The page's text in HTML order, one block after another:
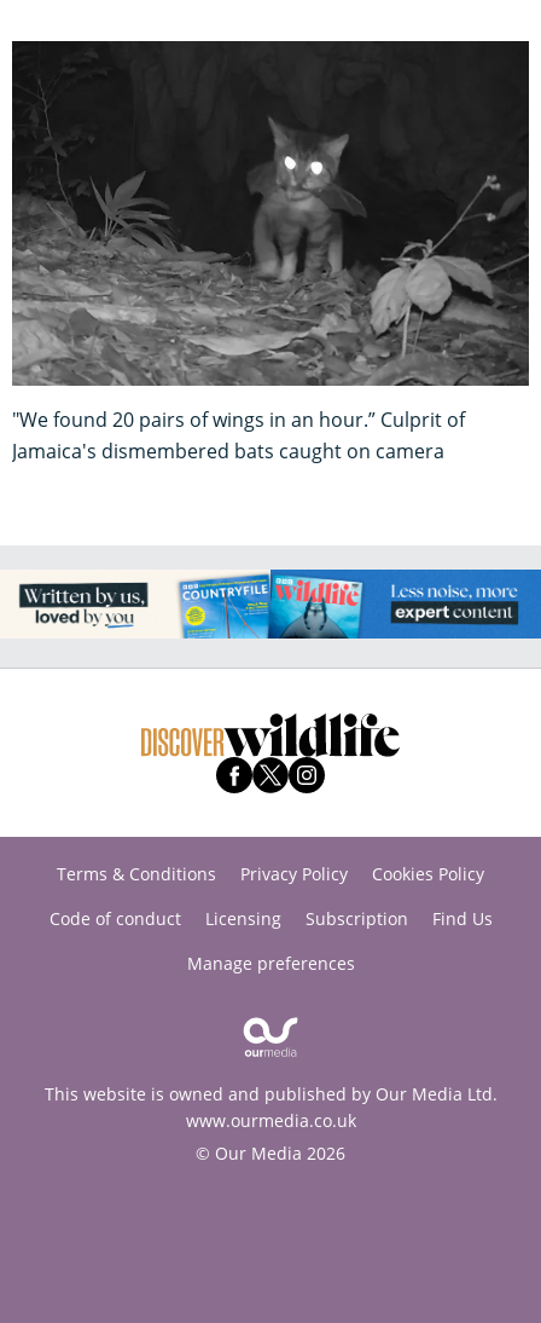
"We found 20 pairs of wings in an hour.” Culprit of
Jamaica's dismembered bats caught on camera
Terms & Conditions Privacy Policy
Cookies Policy
Code of conduct
Licensing Subscription
Find Us
Manage preferences
This website is owned and published by Our Media Ltd.
www.ourmedia.co.uk
© Our Media 2026